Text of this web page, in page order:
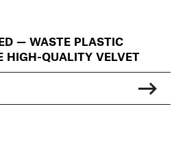
— WASTE PLASTIC
HIGH-QUALITY VELVET